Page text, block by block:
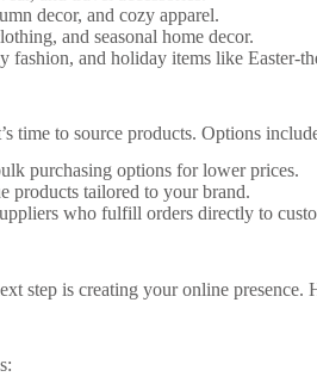
decor, and cozy apparel.
and seasonal home decor.
fashion, and holiday items like Easter-
time to source products. Options
purchasing options for lower prices.
products tailored to your brand.
who fulfill orders directly to
step is creating your online presence.